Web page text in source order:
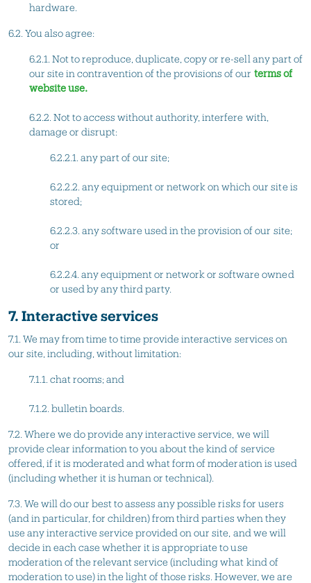
hardware.
6.2. You also agree:
6.2.1. Not to reproduce, duplicate, copy or re-sell any part of
our site in contravention of the provisions of our terms of
website use.
6.2.2. Not to access without authority, interfere with,
damage or disrupt:
6.2.2.1. any part of our site;
6.2.2.2. any equipment or network on which our site is
stored;
6.2.2.3. any software used in the provision of our site;
or
6.2.2.4. any equipment or network or software owned
or used by any third party.
7. Interactive services
7.1. We may from time to time provide interactive services on
our site, including, without limitation:
7.1.1. chat rooms; and
7.1.2. bulletin boards.
7.2. Where we do provide any interactive service, we will
provide clear information to you about the kind of service
offered, if it is moderated and what form of moderation is used
(including whether it is human or technical).
7.3. We will do our best to assess any possible risks for users
(and in particular, for children) from third parties when they
use any interactive service provided on our site, and we will
decide in each case whether it is appropriate to use
moderation of the relevant service (including what kind of
moderation to use) in the light of those risks. However, we are